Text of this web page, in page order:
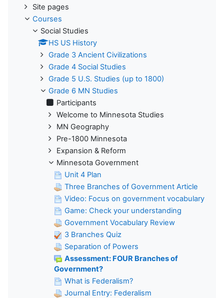
Site pages
Courses
Social Studies
HS US History
Grade 3 Ancient Civilizations
Grade 4 Social Studies
Grade 5 U.S. Studies (up to 1800)
Grade 6 MN Studies
Participants
Welcome to Minnesota Studies
MN Geography
Pre-1800 Minnesota
Expansion & Reform
Minnesota Government
Unit 4 Plan
Three Branches of Government Article
Video: Focus on government vocabulary
Game: Check your understanding
Government Vocabulary Review
3 Branches Quiz
Separation of Powers
Assessment: FOUR Branches of
Government?
What is Federalism?
Journal Entry: Federalism